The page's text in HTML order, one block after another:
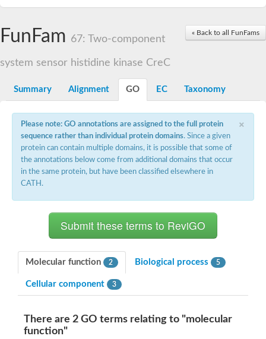
Histidine phosphotransferase
Heat shock protein HSP 90-alpha
Heat shock protein 90
Sensor histidine kinase RcsC
PMS1 homolog 1, mismatch repair system component
Virulence sensor histidine kinase PhoQ
Histidine kinase
Anti-sigma F factor
Serine-protein kinase RsbW
MORC family CW-type zinc finger protein 2
PAS sensor protein
Phosphate regulon sensor histidine kinase PhoR
DNA mismatch repair protein Mlh1
MORC family CW-type zinc finger protein 4
Sensor histidine kinase YpdA
Sensor histidine kinase BtsS
« Back to all FunFams
FunFam 67: Two-component
system sensor histidine kinase CreC
Summary Alignment GO EC Taxonomy
×
Please note: GO annotations are assigned to the full protein
sequence rather than individual protein domains. Since a given
protein can contain multiple domains, it is possible that some of
the annotations below come from additional domains that occur
in the same protein, but have been classified elsewhere in
CATH.
Molecular function 2 Biological process 5
Cellular component 3
There are 2 GO terms relating to "molecular
function"